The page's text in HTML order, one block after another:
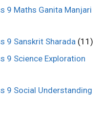
9 Maths Ganita Manjari
9 Sanskrit Sharada (11)
9 Science Exploration
9 Social Understanding